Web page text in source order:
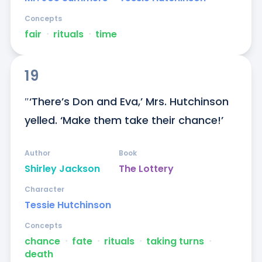
fair ᐧ rituals ᐧ time
Concepts
19
″‘There’s Don and Eva,’ Mrs. Hutchinson
yelled. ‘Make them take their chance!’
Shirley Jackson
Author
The Lottery
Book
Tessie Hutchinson
Character
chance ᐧ fate ᐧ rituals ᐧ taking turns ᐧ
death
Concepts